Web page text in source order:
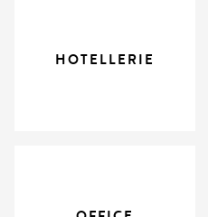
HOTELLERIE